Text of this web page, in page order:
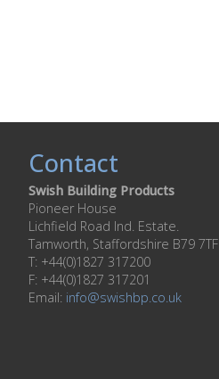
Contact
Swish Building Products
Pioneer House
Lichfield Road Ind. Estate.
Tamworth, Staffordshire B79 7TF
T: +44(0)1827 317200
F: +44(0)1827 317201
Email: info@swishbp.co.uk